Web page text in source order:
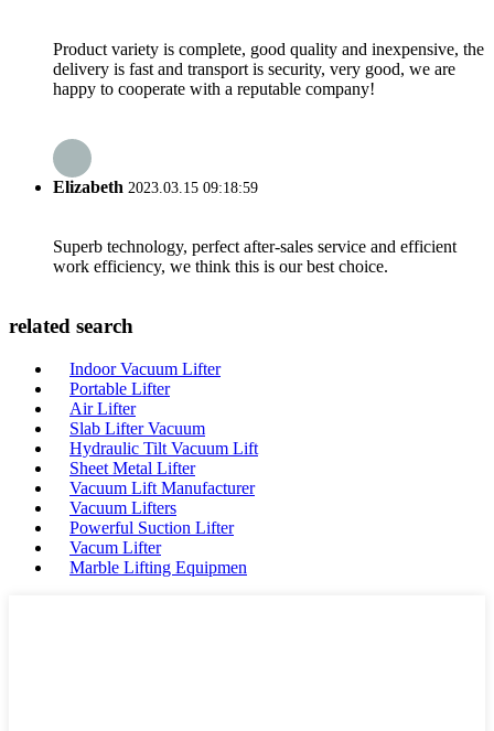
Product variety is complete, good quality and inexpensive, the
delivery is fast and transport is security, very good, we are
happy to cooperate with a reputable company!
Elizabeth 2023.03.15 09:18:59
Superb technology, perfect after-sales service and efficient
work efficiency, we think this is our best choice.
related search
Indoor Vacuum Lifter
Portable Lifter
Air Lifter
Slab Lifter Vacuum
Hydraulic Tilt Vacuum Lift
Sheet Metal Lifter
Vacuum Lift Manufacturer
Vacuum Lifters
Powerful Suction Lifter
Vacum Lifter
Marble Lifting Equipmen